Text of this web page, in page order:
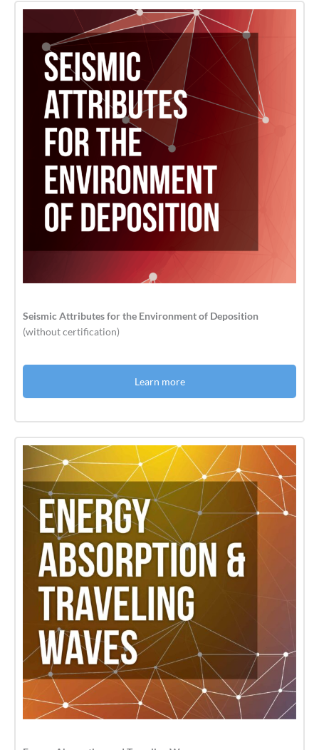
Seismic Attributes for the Environment of Deposition
(without certification)
Learn more